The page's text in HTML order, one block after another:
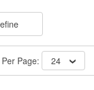
Page: 24